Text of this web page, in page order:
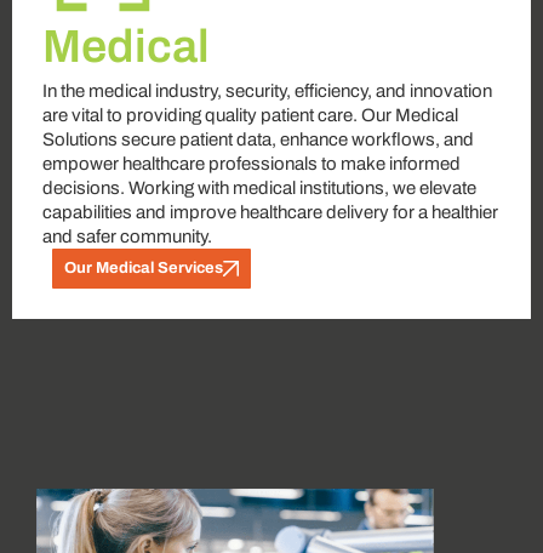
Medical
In the medical industry, security, efficiency, and innovation
are vital to providing quality patient care. Our Medical
Solutions secure patient data, enhance workflows, and
empower healthcare professionals to make informed
decisions. Working with medical institutions, we elevate
capabilities and improve healthcare delivery for a healthier
and safer community.
Our Medical Services